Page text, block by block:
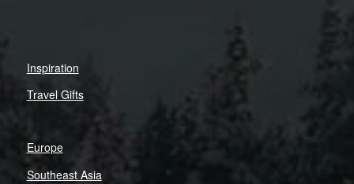
Inspiration
Travel Gifts
Europe
Southeast Asia